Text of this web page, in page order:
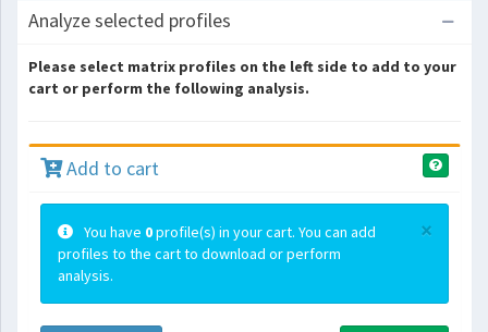
Analyze selected profiles
Please select matrix profiles on the left side to add to your
cart or perform the following analysis.
Add to cart
×
You have 0profile(s) in your cart. You can add
profiles to the cart to download or perform
analysis.